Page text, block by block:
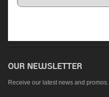
Receive our latest news and promos.